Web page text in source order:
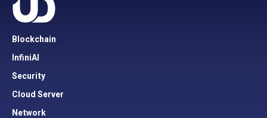
Blockchain
InfiniAI
Security
Cloud Server
Network